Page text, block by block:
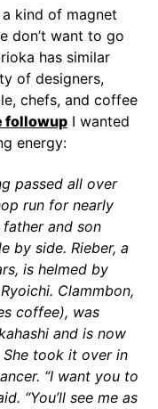
kind of magnet
don’t want to go
has similar
of designers,
chefs, and coffee
followup I wanted
energy:
passed all over
run for nearly
and son
by side. Rieber, a
is helmed by
Clammbon,
coffee), was
and is now
She took it over in
“I want you to
“You’ll see me as